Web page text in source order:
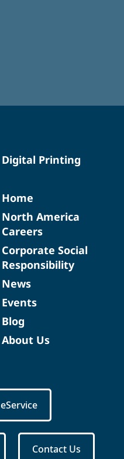
Digital Printing
Home
North America
Careers
Corporate Social
Responsibility
News
Events
Blog
About Us
eService
Contact Us